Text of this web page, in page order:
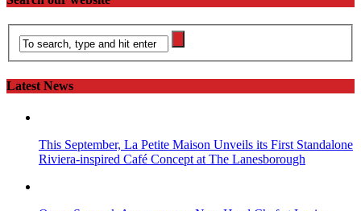
Latest News
This September, La Petite Maison Unveils its First Standalone
Riviera-inspired Café Concept at The Lanesborough